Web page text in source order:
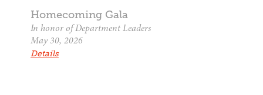
Homecoming Gala
In honor of Department Leaders
May 30, 2026
Details